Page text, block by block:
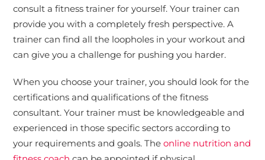
consult a fitness trainer for yourself. Your trainer can
provide you with a completely fresh perspective. A
trainer can find all the loopholes in your workout and
can give you a challenge for pushing you harder.
When you choose your trainer, you should look for the
certifications and qualifications of the fitness
consultant. Your trainer must be knowledgeable and
experienced in those specific sectors according to
your requirements and goals. Theonline nutrition and